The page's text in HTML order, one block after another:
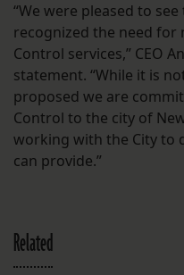
“We were pleased to
recognized the need
Control services,” CEO
statement. “While it is
proposed we are
Control to the city of
working with the City to
can provide.”
Related